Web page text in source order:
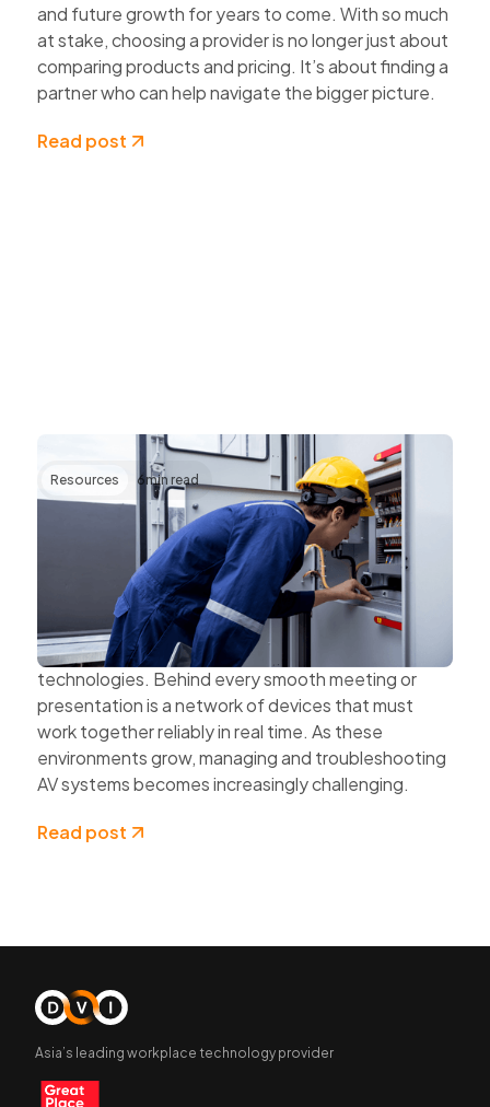
and future growth for years to come. With so much
at stake, choosing a provider is no longer just about
comparing products and pricing. It’s about finding a
partner who can help navigate the bigger picture.
Read post
Resources 6min read
Transforming AV Operations Through IP
and Cloud Technologies
AV systems are becoming more complex as
organisations expand hybrid work, multi-site
collaboration, and connected workplace
technologies. Behind every smooth meeting or
presentation is a network of devices that must
work together reliably in real time. As these
environments grow, managing and troubleshooting
AV systems becomes increasingly challenging.
Read post
Asia’s leading workplace technology provider